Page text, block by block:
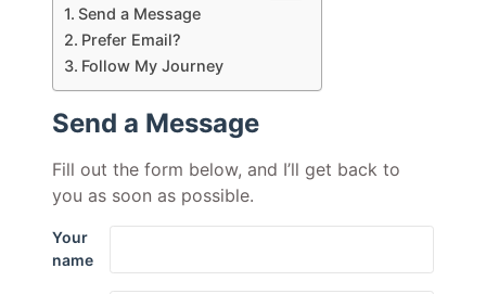
Send a Message
Prefer Email?
Follow My Journey
Send a Message
Fill out the form below, and I’ll get back to
you as soon as possible.
Your
name